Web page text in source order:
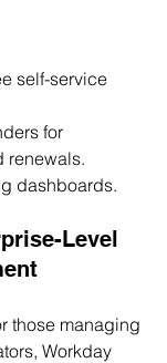
self-service
for
renewals.
dashboards.
Level
those managing
Workday